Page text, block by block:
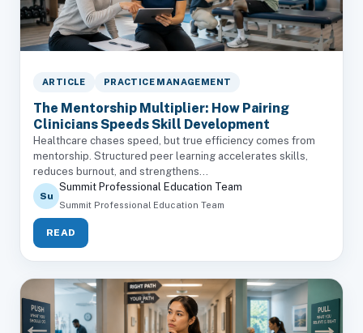
ARTICLE PRACTICE MANAGEMENT
The Mentorship Multiplier: How Pairing
Clinicians Speeds Skill Development
Healthcare chases speed, but true efficiency comes from
mentorship. Structured peer learning accelerates skills,
reduces burnout, and strengthens...
Su
Summit Professional Education Team
Summit Professional Education Team
READ